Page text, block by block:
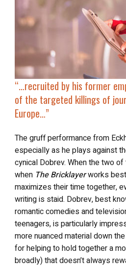
“…recruited by his former employers in the wake
of the targeted killings of
Europe…”
The gruff performance from
especially as he plays against
cynical Dobrev. When the two
when The Bricklayerworks
maximizes their time together,
writing is staid. Dobrev, best
romantic comedies and
teenagers, is particularly
more nuanced material down
for helping to hold together a
broadly) that doesn’t always